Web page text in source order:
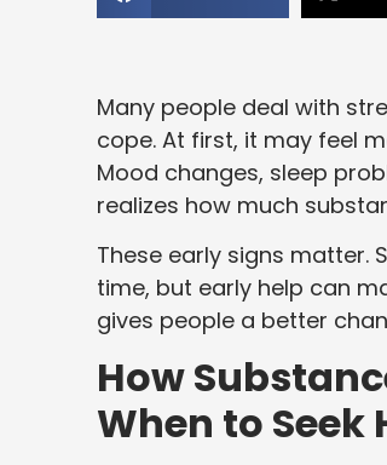
Many people deal with
cope. At first, it may feel
Mood changes, sleep
realizes how much
These early signs matter.
time, but early help can
gives people a better
How
When to Seek